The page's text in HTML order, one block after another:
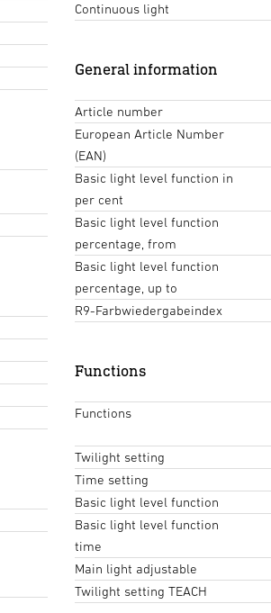
Continuous light
General information
Article number
European Article Number
(EAN)
Basic light level function in
per cent
Basic light level function
percentage, from
Basic light level function
percentage, up to
R9-Farbwiedergabeindex
Functions
Functions
Twilight setting
Time setting
Basic light level function
Basic light level function
time
Main light adjustable
Twilight setting TEACH